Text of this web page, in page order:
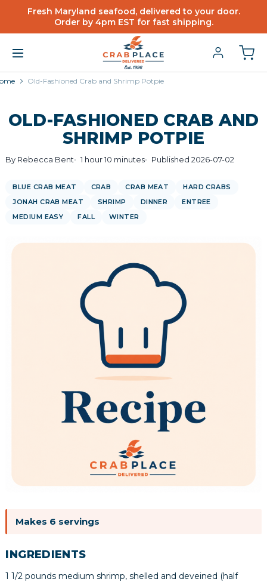
Fresh Maryland seafood, delivered to your door.
Order by 4pm EST for fast shipping.
Old-Fashioned Crab and Shrimp Potpie
OLD-FASHIONED CRAB AND
SHRIMP POTPIE
By Rebecca Bent 1 hour 10 minutes Published 2026-07-02
BLUE CRAB MEAT CRAB CRAB MEAT
HARD CRABS
JONAH CRAB MEAT
SHRIMP DINNER
ENTREE
MEDIUM EASY
FALL WINTER
Makes 6 servings
INGREDIENTS
1 1/2 pounds medium shrimp, shelled and deveined (half